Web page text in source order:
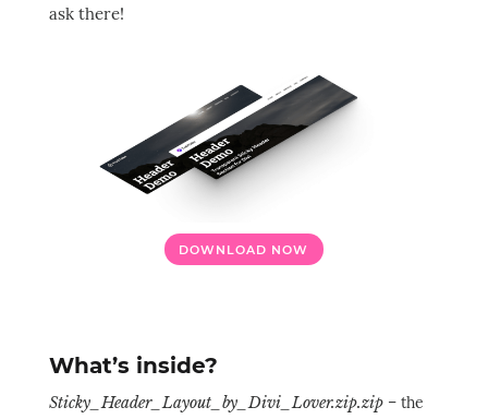
ask there!
DOWNLOAD NOW
What’s inside?
Sticky_Header_Layout_by_Divi_Lover.zip.zip– the